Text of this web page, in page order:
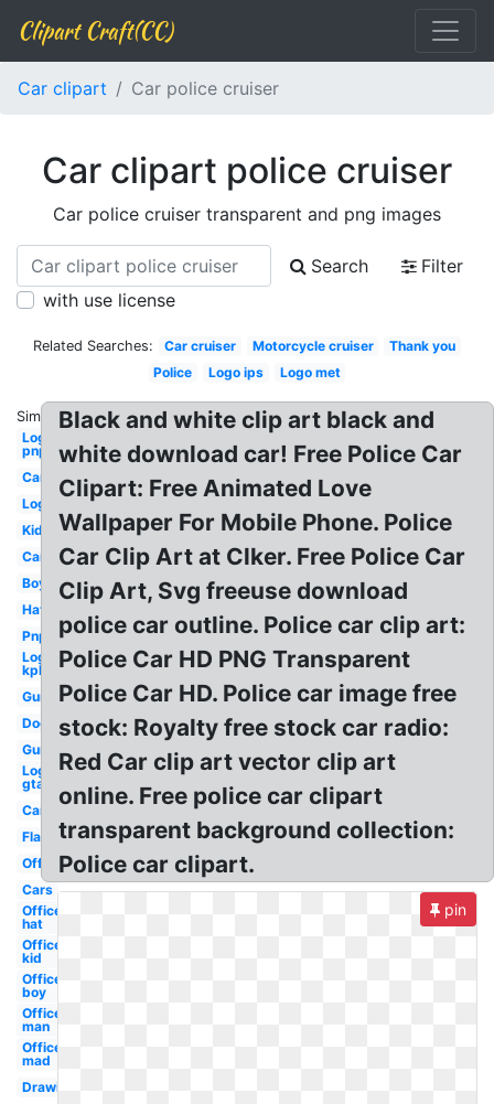
Clipart Craft(CC)
Car clipart Car police cruiser
Car clipart police cruiser
Car police cruiser transparent and png images
Search
Filter
with use license
Related Searches: Car cruiser Motorcycle cruiser
Thank you
Police
Logo ips Logo met
Similar:
Logo
pnp
Car
Logo
Kid
Car
Boy
Hat
Pnp
Logo
kpk
Gun
Dog
Gun
Logo
gta
Car
Flashlight
Officer
Cars
Officer
hat
Officer
kid
Officer
boy
Officer
man
Officer
mad
Drawing
Black and white clip art black and
white download car! Free Police Car
Clipart: Free Animated Love
Wallpaper For Mobile Phone. Police
Car Clip Art at Clker. Free Police Car
Clip Art, Svg freeuse download
police car outline. Police car clip art:
Police Car HD PNG Transparent
Police Car HD. Police car image free
stock: Royalty free stock car radio:
Red Car clip art vector clip art
online. Free police car clipart
transparent background collection:
Police car clipart.
pin